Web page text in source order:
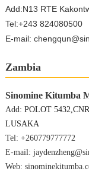
Add:N13 RTE
Tel:+243 824080500
E-mail:
Zambia
Sinomine Kitumba
Add: POLOT
LUSAKA
Tel: +260779777772
E-mail:
Web: